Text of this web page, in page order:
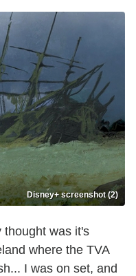
Disney+ screenshot (2)
thought was it's
where the TVA
I was on set, and